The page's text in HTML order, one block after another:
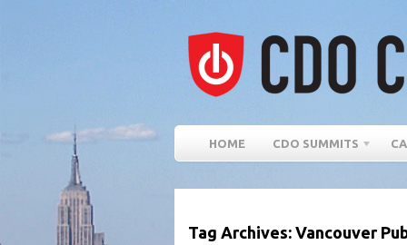
HOME CDO SUMMITS
Tag Archives: Vancouver